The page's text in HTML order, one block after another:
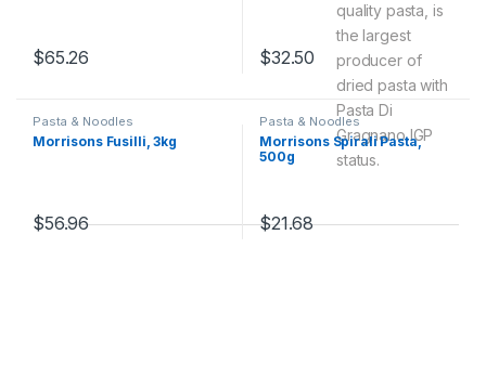
quality pasta, is
the largest
producer of
dried pasta with
Pasta Di
Gragnano IGP
status.
$65.26 $32.50
Pasta & Noodles
Morrisons Fusilli, 3kg
$56.96
Pasta & Noodles
Morrisons Spirali Pasta,
500g
$21.68